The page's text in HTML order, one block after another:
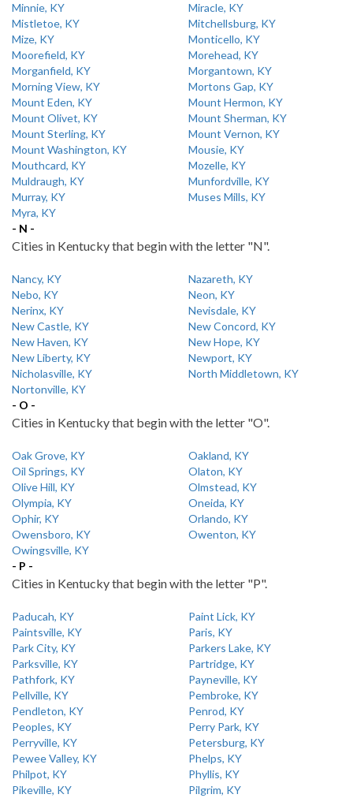
Minnie, KY
Miracle, KY
Mistletoe, KY
Mitchellsburg, KY
Mize, KY
Monticello, KY
Moorefield, KY
Morehead, KY
Morganfield, KY
Morgantown, KY
Morning View, KY
Mortons Gap, KY
Mount Eden, KY
Mount Hermon, KY
Mount Olivet, KY
Mount Sherman, KY
Mount Sterling, KY
Mount Vernon, KY
Mount Washington, KY
Mousie, KY
Mouthcard, KY
Mozelle, KY
Muldraugh, KY
Munfordville, KY
Murray, KY
Muses Mills, KY
Myra, KY
- N -
Cities in Kentucky that begin with the letter "N".
Nancy, KY
Nazareth, KY
Nebo, KY
Neon, KY
Nerinx, KY
Nevisdale, KY
New Castle, KY
New Concord, KY
New Haven, KY
New Hope, KY
New Liberty, KY
Newport, KY
Nicholasville, KY
North Middletown, KY
Nortonville, KY
- O -
Cities in Kentucky that begin with the letter "O".
Oak Grove, KY
Oakland, KY
Oil Springs, KY
Olaton, KY
Olive Hill, KY
Olmstead, KY
Olympia, KY
Oneida, KY
Ophir, KY
Orlando, KY
Owensboro, KY
Owenton, KY
Owingsville, KY
- P -
Cities in Kentucky that begin with the letter "P".
Paducah, KY
Paint Lick, KY
Paintsville, KY
Paris, KY
Park City, KY
Parkers Lake, KY
Parksville, KY
Partridge, KY
Pathfork, KY
Payneville, KY
Pellville, KY
Pembroke, KY
Pendleton, KY
Penrod, KY
Peoples, KY
Perry Park, KY
Perryville, KY
Petersburg, KY
Pewee Valley, KY
Phelps, KY
Philpot, KY
Phyllis, KY
Pikeville, KY
Pilgrim, KY